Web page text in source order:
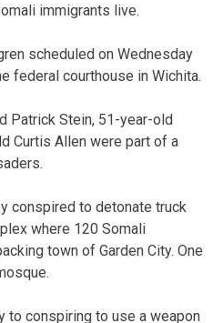
immigrants live.
scheduled on Wednesday
federal courthouse in Wichita.
Patrick Stein, 51-year-old
Curtis Allen were part of a
conspired to detonate truck
where 120 Somali
town of Garden City. One
to conspiring to use a weapon